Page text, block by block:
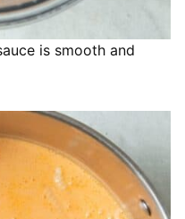
is smooth and